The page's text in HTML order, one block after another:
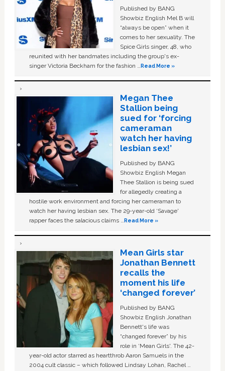
Published by BANG
Showbiz English Mel B will
“always be open” when it
comes to her sexuality. The
Spice Girls singer, 48, who
reunited with her bandmates including the group's ex-
singer Victoria Beckham for the fashion …Read More »
Megan Thee
Stallion being
sued for ‘forcing
cameraman
watch her having
lesbian sex!’
Published by BANG
Showbiz English Megan
Thee Stallion is being sued
for allegedly creating a
hostile work environment and forcing her cameraman to
watch her having lesbian sex. The 29-year-old ‘Savage'
rapper faces the salacious claims …Read More »
Mean Girls star
Jonathan Bennett
recalls the
moment his life
‘changed forever’
Published by BANG
Showbiz English Jonathan
Bennett's life was
“changed forever” by his
role in ‘Mean Girls'. The 42-
year-old actor starred as heartthrob Aaron Samuels in the
2004 cult classic – which followed Lindsay Lohan, Rachel …